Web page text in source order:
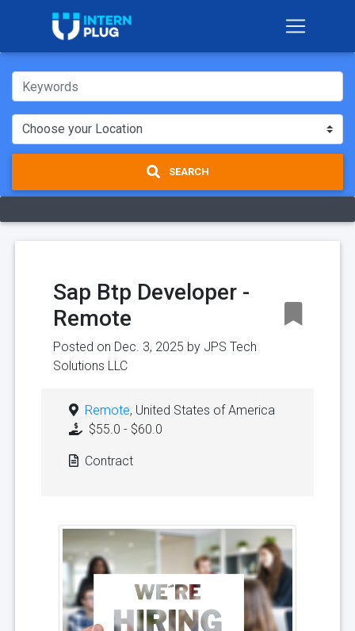
SEARCH
Sap Btp Developer -
Remote
Posted on Dec. 3, 2025 by JPS Tech
Solutions LLC
Remote, United States of America
$55.0 - $60.0
Contract